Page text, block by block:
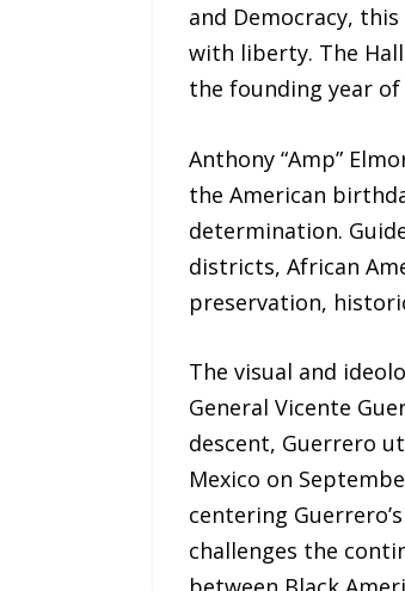
and Democracy,
with liberty. The
the founding year of
Anthony “Amp”
the American
determination.
districts, African
preservation,
The visual and
General Vicente
descent, Guerrero
Mexico on
centering
challenges the